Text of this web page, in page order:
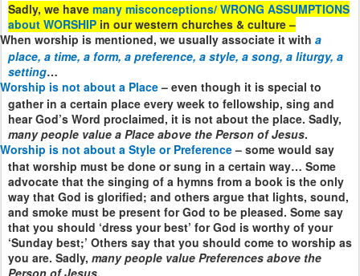
Sadly, we have many misconceptions/ WRONG ASSUMPTIONS
about WORSHIP in our western churches & culture –
When worship is mentioned, we usually associate it with a
place, a time, a form, a preference, a style, a song, a liturgy, a
setting…
Worship is not about a Place– even though it is special to
gather in a certain place every week to fellowship, sing and
hear God’s Word proclaimed, it is not about the place. Sadly,
many people value a Place above the Person of Jesus.
Worship is not about a Style or Preference– some would say
that worship must be done or sung in a certain way… Some
advocate that the singing of a hymns from a book is the only
way that God is glorified; and others argue that lights, sound,
and smoke must be present for God to be pleased. Some say
that you should ‘dress your best’ for God is worthy of your
‘Sunday best;’ Others say that you should come to worship as
you are. Sadly, many people value Preferences above the
Person of Jesus.